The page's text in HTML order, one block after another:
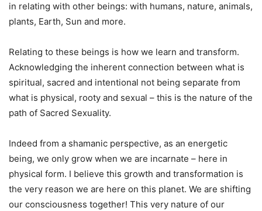
in relating with other beings: with humans, nature, animals,
plants, Earth, Sun and more.
Relating to these beings is how we learn and transform.
Acknowledging the inherent connection between what is
spiritual, sacred and intentional not being separate from
what is physical, rooty and sexual – this is the nature of the
path of Sacred Sexuality.
Indeed from a shamanic perspective, as an energetic
being, we only grow when we are incarnate – here in
physical form. I believe this growth and transformation is
the very reason we are here on this planet. We are shifting
our consciousness together! This very nature of our